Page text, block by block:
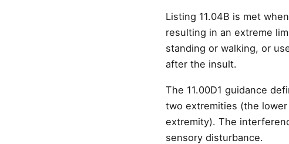
Listing 11.04B is met
resulting in an extreme
standing or walking, or
after the insult.
The 11.00D1 guidance
two extremities (the
extremity). The
sensory disturbance.